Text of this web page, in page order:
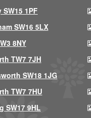
1PF
SW16 5LX
8NY
TW7 7JH
SW18 1JG
TW7 7HU
SW17 9HL